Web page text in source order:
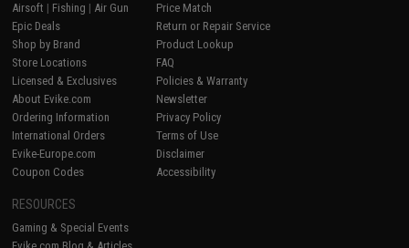
Airsoft | Fishing | Air Gun
Epic Deals
Shop by Brand
Store Locations
Licensed & Exclusives
About Evike.com
Ordering Information
International Orders
Evike-Europe.com
Coupon Codes
Price Match
Return or Repair Service
Product Lookup
FAQ
Policies & Warranty
Newsletter
Privacy Policy
Terms of Use
Disclaimer
Accessibility
RESOURCES
Gaming & Special Events